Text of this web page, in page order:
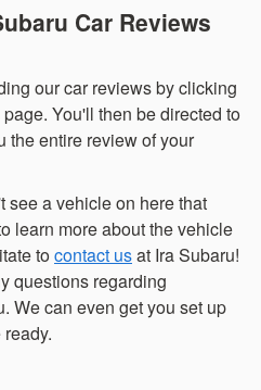
Car Reviews
our car reviews by clicking
You'll then be directed to
the entire review of your
see a vehicle on here that
learn more about the vehicle
tocontact usat Ira Subaru!
questions regarding
We can even get you set up